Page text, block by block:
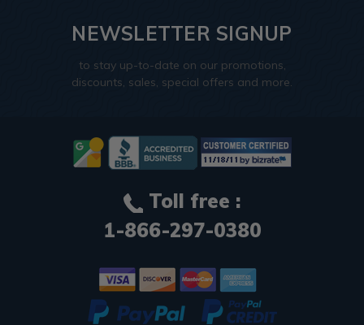
NEWSLETTER SIGNUP
to stay up-to-date on our promotions,
discounts, sales, special offers and more.
Toll free :
1-866-297-0380